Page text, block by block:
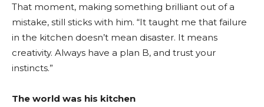
That moment, making something brilliant out of a
mistake, still sticks with him. “It taught me that failure
in the kitchen doesn’t mean disaster. It means
creativity. Always have a plan B, and trust your
instincts.”
The world was his kitchen